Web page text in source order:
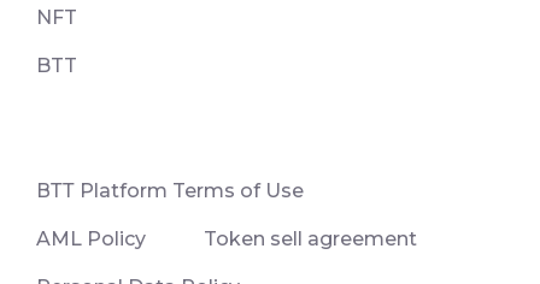
NFT
BTT
ВТТ Platform Terms of Use
AML Policy Token sell agreement